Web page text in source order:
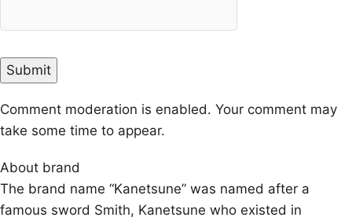
Comment moderation is enabled. Your comment may
take some time to appear.
About brand
The brand name “Kanetsune” was named after a
famous sword Smith, Kanetsune who existed in